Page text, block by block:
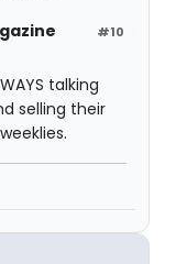
#10
talking
selling their